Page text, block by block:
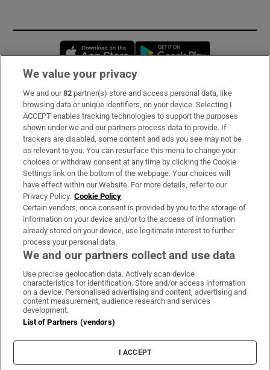
Opens in new window
Subscribe
Support
About Us
Irish Times Products & Services
OUR PARTNERS:
Irish Times on WhatsApp
Irish Times on Facebook
Irish Times on X
Irish Times on LinkedIn
Irish Times on Instagram
Terms & Conditions
Privacy Policy
Cookie Information
Cookie Settings
We value your privacy
We and our82 partner(s) store and access personal data, like
browsing data or unique identifiers, on your device. Selecting I
ACCEPT enables tracking technologies to support the purposes
shown under we and our partners process data to provide. If
trackers are disabled, some content and ads you see may not be
as relevant to you. You can resurface this menu to change your
choices or withdraw consent at any time by clicking the Cookie
Settings link on the bottom of the webpage. Your choices will
have effect within our Website. For more details, refer to our
Privacy Policy. Cookie Policy
Certain vendors, once consent is provided by you to the storage of
information on your device and/or to the access of information
already stored on your device, use legitimate interest to further
process your personal data.
We and our partners collect and use data
Use precise geolocation data. Actively scan device
characteristics for identification. Store and/or access information
on a device. Personalised advertising and content, advertising and
content measurement, audience research and services
development.
List of Partners (vendors)
I ACCEPT